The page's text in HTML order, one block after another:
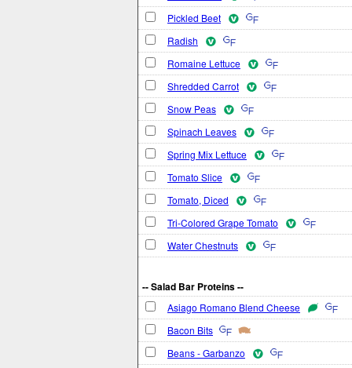
Pickled Beet
Radish
Romaine Lettuce
Shredded Carrot
Snow Peas
Spinach Leaves
Spring Mix Lettuce
Tomato Slice
Tomato, Diced
Tri-Colored Grape Tomato
Water Chestnuts
-- Salad Bar Proteins --
Asiago Romano Blend Cheese
Bacon Bits
Beans - Garbanzo